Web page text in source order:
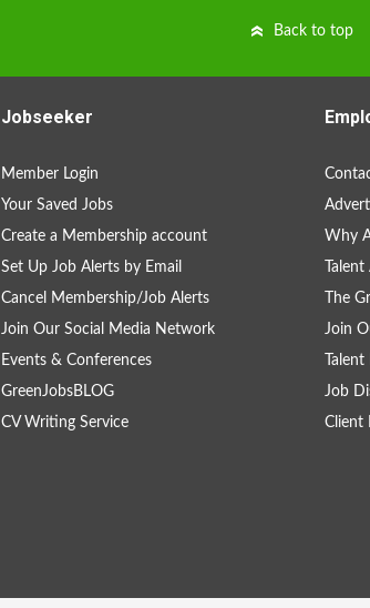
Back to top
Jobseeker
Member Login
Your Saved Jobs
Create a Membership account
Set Up Job Alerts by Email
Cancel Membership/Job Alerts
Join Our Social Media Network
Events & Conferences
GreenJobsBLOG
CV Writing Service
Why
The
Join
Job
Client